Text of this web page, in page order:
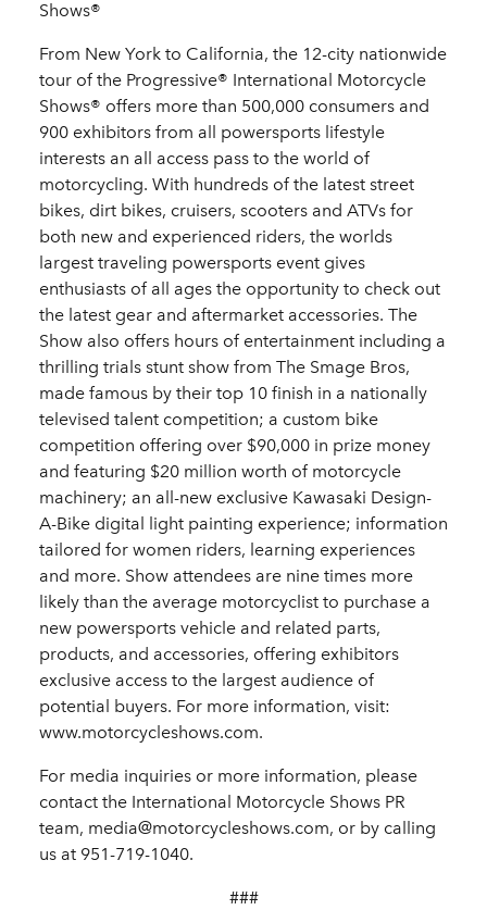
Shows®
From New York to California, the 12-city nationwide
tour of the Progressive® International Motorcycle
Shows® offers more than 500,000 consumers and
900 exhibitors from all powersports lifestyle
interests an all access pass to the world of
motorcycling. With hundreds of the latest street
bikes, dirt bikes, cruisers, scooters and ATVs for
both new and experienced riders, the worlds
largest traveling powersports event gives
enthusiasts of all ages the opportunity to check out
the latest gear and aftermarket accessories. The
Show also offers hours of entertainment including a
thrilling trials stunt show from The Smage Bros,
made famous by their top 10 finish in a nationally
televised talent competition; a custom bike
competition offering over $90,000 in prize money
and featuring $20 million worth of motorcycle
machinery; an all-new exclusive Kawasaki Design-
A-Bike digital light painting experience; information
tailored for women riders, learning experiences
and more. Show attendees are nine times more
likely than the average motorcyclist to purchase a
new powersports vehicle and related parts,
products, and accessories, offering exhibitors
exclusive access to the largest audience of
potential buyers. For more information, visit:
www.motorcycleshows.com.
For media inquiries or more information, please
contact the International Motorcycle Shows PR
team, media@motorcycleshows.com, or by calling
us at 951-719-1040.
###